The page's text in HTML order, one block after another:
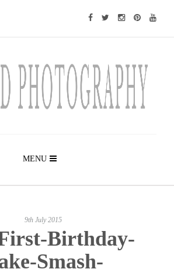
MENU
9th July 2015
Birthday-
Smash-